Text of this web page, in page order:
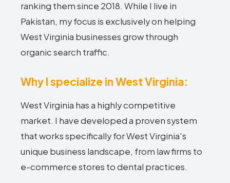
ranking them since 2018. While I live in
Pakistan, my focus is exclusively on helping
West Virginia businesses grow through
organic search traffic.
Why I specialize in West Virginia:
West Virginia has a highly competitive
market. I have developed a proven system
that works specifically for West Virginia's
unique business landscape, from law firms to
e-commerce stores to dental practices.